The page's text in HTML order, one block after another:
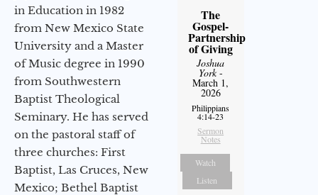
in Education in 1982
from New Mexico State
University and a Master
of Music degree in 1990
from Southwestern
Baptist Theological
Seminary. He has served
on the pastoral staff of
three churches: First
Baptist, Las Cruces, New
Mexico; Bethel Baptist
The
Gospel-
Partnership
of Giving
Joshua
York-
March 1,
2026
Philippians
4:14-23
Sermon
Notes
Watch
Listen